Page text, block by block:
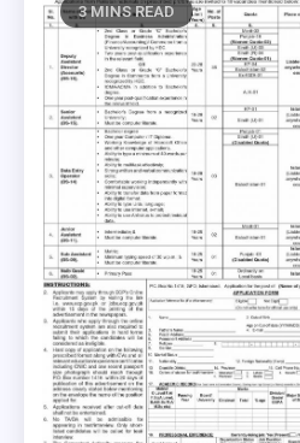
3 MINS READ